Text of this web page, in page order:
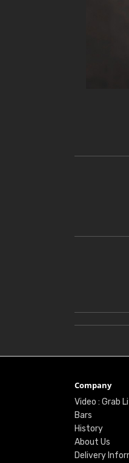
Company
Video : Grab
Bars
History
About Us
Delivery